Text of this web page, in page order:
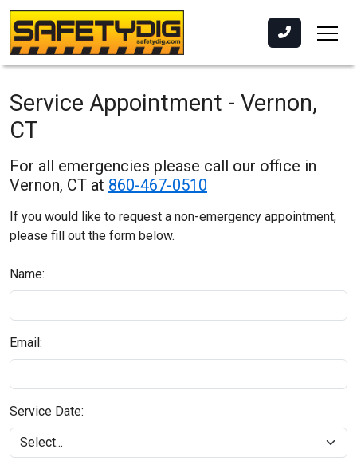
Service Appointment - Vernon,
CT
For all emergencies please call our office in
Vernon, CT at 860-467-0510
If you would like to request a non-emergency appointment,
please fill out the form below.
Name:
Email:
Service Date: